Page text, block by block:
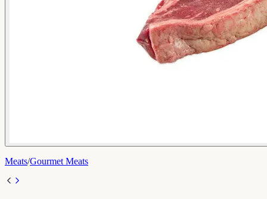
Meats/Gourmet Meats